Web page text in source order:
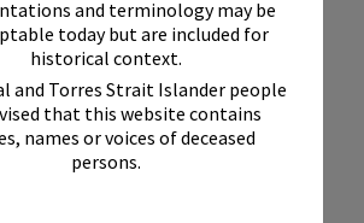
and terminology may be
today but are included for
historical context.
and Torres Strait Islander people
that this website contains
names or voices of deceased
persons.